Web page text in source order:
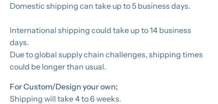
Domestic shipping can take up to 5 business days.
International shipping could take up to 14 business
days.
Due to global supply chain challenges, shipping times
could be longer than usual.
For Custom/Design your own;
Shipping will take 4 to 6 weeks.